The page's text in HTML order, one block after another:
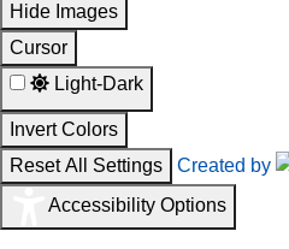
Hide Images
Cursor
Light-Dark
Invert Colors
Reset All Settings
Created by
Accessibility Options